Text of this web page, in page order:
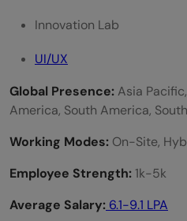
Innovation Lab
UI/UX
Global Presence:Asia
America, South America,
Working Modes: On-Site,
Employee Strength:1k-5k
Average Salary: 6.1-9.1 LPA